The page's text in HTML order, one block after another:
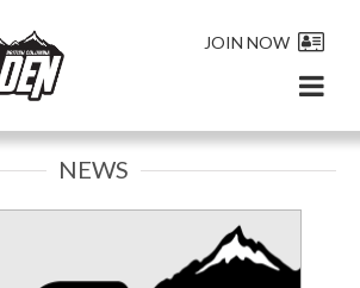
JOIN NOW
NEWS